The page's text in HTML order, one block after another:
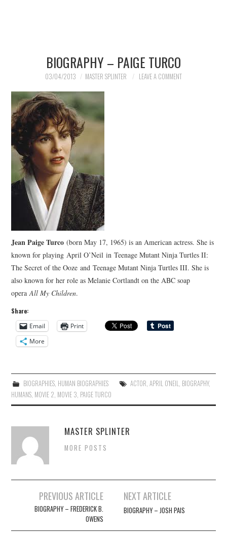
BIOGRAPHY – PAIGE TURCO
03/04/2013 MASTER SPLINTER LEAVE A COMMENT
Jean Paige Turco (born May 17, 1965) is an American actress. She is
known for playing April O’Neil in Teenage Mutant Ninja Turtles II:
The Secret of the Ooze and Teenage Mutant Ninja Turtles III. She is
also known for her role as Melanie Cortlandt on the ABC soap
operaAll My Children.
Share:
Email
Print
More
BIOGRAPHIES, HUMAN BIOGRAPHIES ACTOR APRIL O'NEIL BIOGRAPHY,
HUMANS MOVIE 2 MOVIE 3 PAIGE TURCO
MASTER SPLINTER
MORE POSTS
navigation
PREVIOUS ARTICLE
BIOGRAPHY – FREDERICK B.
OWENS
NEXT ARTICLE
BIOGRAPHY – JOSH PAIS